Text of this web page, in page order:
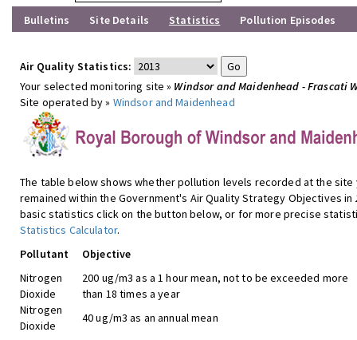
Bulletins
Site Details Statistics Pollution Episodes
Air Quality Statistics:
Your selected monitoring site » Windsor and Maidenhead - Frascati
Site operated by » Windsor and Maidenhead
The table below shows whether pollution levels recorded at the
remained within the Government's Air Quality Strategy Objectives in
basic statistics click on the button below, or for more precise
Statistics Calculator.
Pollutant
Objective
Nitrogen
Dioxide
200 ug/m3 as a 1 hour mean, not to be exceeded more
than 18 times a year
Nitrogen
Dioxide
40 ug/m3 as an annual mean